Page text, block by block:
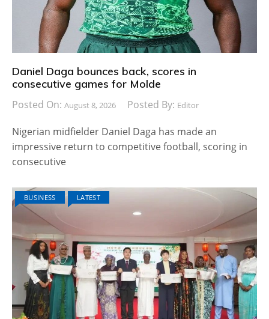
Daniel Daga bounces back, scores in
consecutive games for Molde
Posted On: August 8, 2026 Posted By: Editor
Nigerian midfielder Daniel Daga has made an
impressive return to competitive football, scoring in
consecutive
BUSINESS LATEST